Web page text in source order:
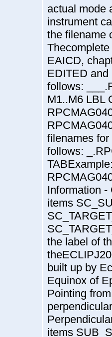
actual mode
instrument
the filename
EAICD,
EDITED and
follows:
.
M1..M6 LBL
filenames
follows:
.
Information -
items
the label of
built up by
Equinox of
Pointing
items